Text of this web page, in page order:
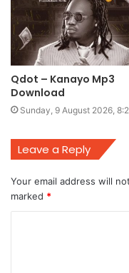
Qdot – Kanayo Mp3
Download
Sunday, 9 August 2026,
Leave a Reply
Your email address will
marked *